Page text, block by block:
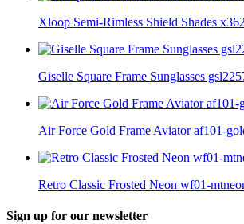
Xloop Semi-Rimless Shield Shades
Giselle Square Frame Sunglasses
Air Force Gold Frame Aviator af101-
Retro Classic Frosted Neon wf01-
Sign up for our newsletter